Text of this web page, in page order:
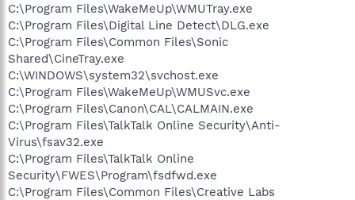
C:\Program Files\WakeMeUp\WMUTray.exe
C:\Program Files\Digital Line Detect\DLG.exe
C:\Program Files\Common Files\Sonic
Shared\CineTray.exe
C:\WINDOWS\system32\svchost.exe
C:\Program Files\WakeMeUp\WMUSvc.exe
C:\Program Files\Canon\CAL\CALMAIN.exe
C:\Program Files\TalkTalk Online Security\Anti-
Virus\fsav32.exe
C:\Program Files\TalkTalk Online
Security\FWES\Program\fsdfwd.exe
C:\Program Files\Common Files\Creative Labs